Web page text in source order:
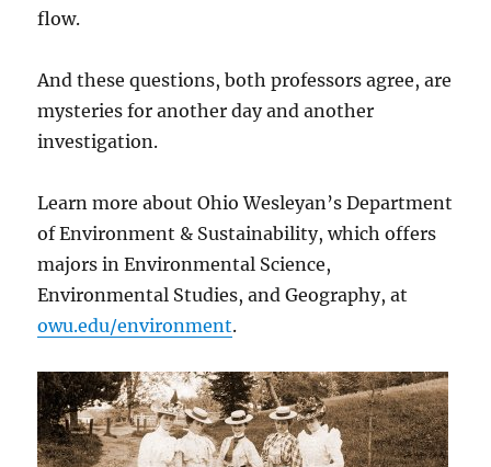
flow.
And these questions, both professors agree, are
mysteries for another day and another
investigation.
Learn more about Ohio Wesleyan’s Department
of Environment & Sustainability, which offers
majors in Environmental Science,
Environmental Studies, and Geography, at
owu.edu/environment.